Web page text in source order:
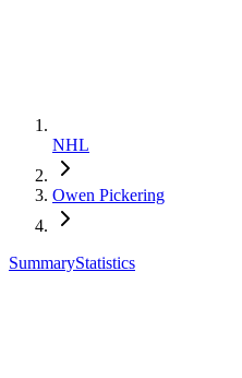
NHL
Owen Pickering
SummaryStatistics